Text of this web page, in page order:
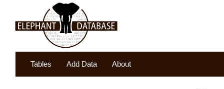
Tables Add Data About